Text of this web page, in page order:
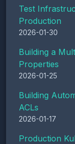
Test
Production
2026-01-30
Building a
Properties
2026-01-25
Building
ACLs
2026-01-17
Production